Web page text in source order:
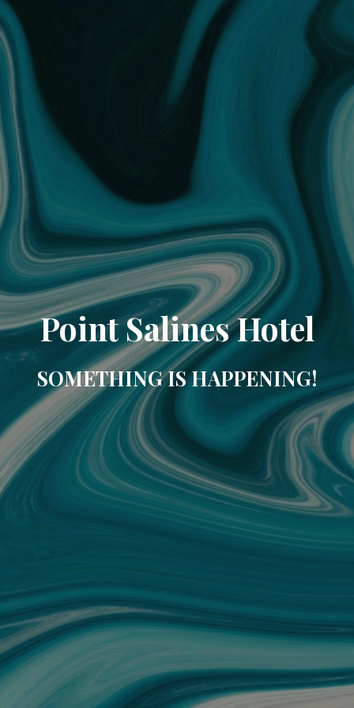
Point Salines Hotel
SOMETHING IS HAPPENING!